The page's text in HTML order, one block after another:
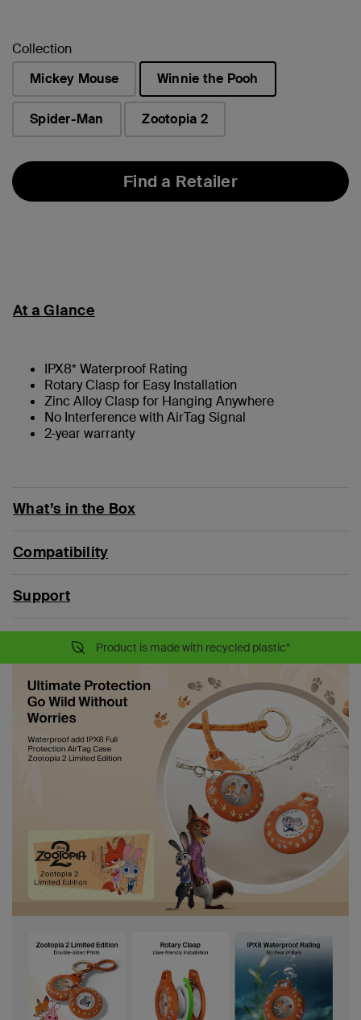
Collection
Mickey Mouse
Winnie the Pooh
selected
Spider-Man
Zootopia 2
Find a Retailer
At a Glance
IPX8* Waterproof Rating
Rotary Clasp for Easy Installation
Zinc Alloy Clasp for Hanging Anywhere
No Interference with AirTag Signal
2-year warranty
What’s in the Box
Compatibility
Support
Product is made with recycled plastic*